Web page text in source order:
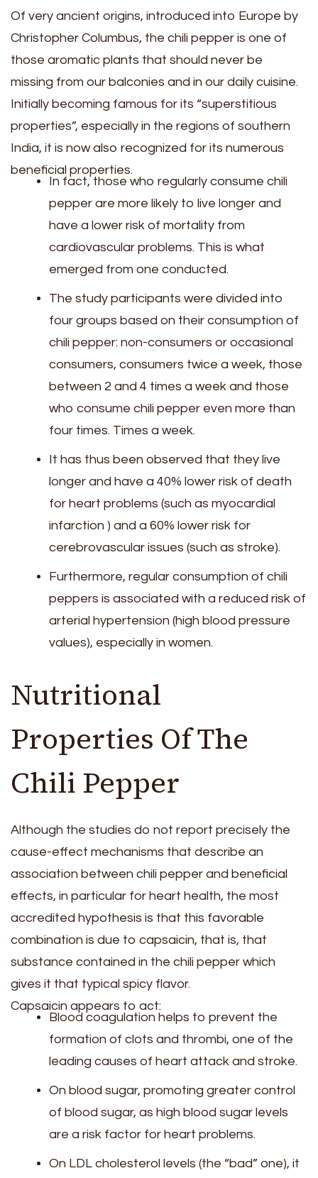
Of very ancient origins, introduced into Europe by
Christopher Columbus, the chili pepper is one of
those aromatic plants that should never be
missing from our balconies and in our daily cuisine.
Initially becoming famous for its “superstitious
properties”, especially in the regions of southern
India, it is now also recognized for its numerous
beneficial properties.
In fact, those who regularly consume chili
pepper are more likely to live longer and
have a lower risk of mortality from
cardiovascular problems. This is what
emerged from one conducted.
The study participants were divided into
four groups based on their consumption of
chili pepper: non-consumers or occasional
consumers, consumers twice a week, those
between 2 and 4 times a week and those
who consume chili pepper even more than
four times. Times a week.
It has thus been observed that they live
longer and have a 40% lower risk of death
for heart problems (such as myocardial
infarction ) and a 60% lower risk for
cerebrovascular issues (such as stroke).
Furthermore, regular consumption of chili
peppers is associated with a reduced risk of
arterial hypertension (high blood pressure
values), especially in women.
Nutritional
Properties Of The
Chili Pepper
Although the studies do not report precisely the
cause-effect mechanisms that describe an
association between chili pepper and beneficial
effects, in particular for heart health, the most
accredited hypothesis is that this favorable
combination is due to capsaicin, that is, that
substance contained in the chili pepper which
gives it that typical spicy flavor.
Capsaicin appears to act:
Blood coagulation helps to prevent the
formation of clots and thrombi, one of the
leading causes of heart attack and stroke.
On blood sugar, promoting greater control
of blood sugar, as high blood sugar levels
are a risk factor for heart problems.
On LDL cholesterol levels (the “bad” one), it